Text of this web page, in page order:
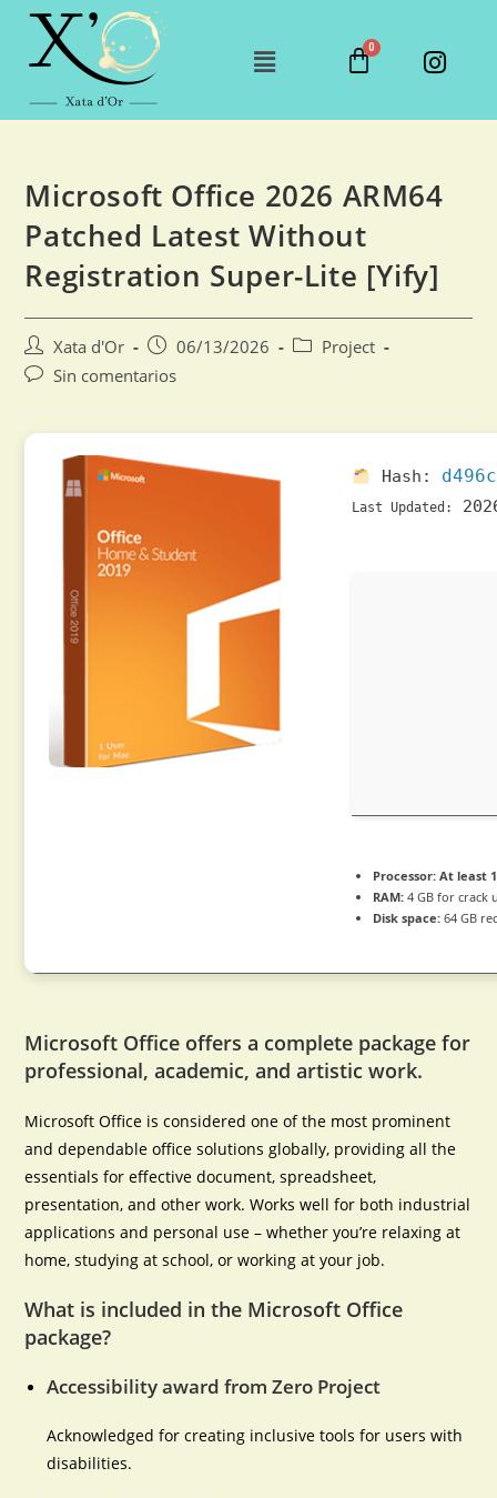
Microsoft Office 2026 ARM64
Patched Latest Without
Registration Super-Lite [Yify]
Xata d'Or 06/13/2026
Project
Sin comentarios
Hash:
Last Updated:
Processor: At least
RAM: 4 GB for crack
Disk space: 64 GB
Microsoft Office offers a complete package for
professional, academic, and artistic work.
Microsoft Office is considered one of the most prominent
and dependable office solutions globally, providing all the
essentials for effective document, spreadsheet,
presentation, and other work. Works well for both industrial
applications and personal use – whether you’re relaxing at
home, studying at school, or working at your job.
What is included in the Microsoft Office
package?
Accessibility award from Zero Project
Acknowledged for creating inclusive tools for users with
disabilities.